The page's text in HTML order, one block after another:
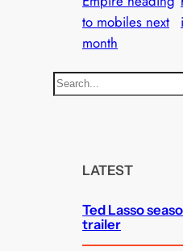
to mobiles next
month
S
e
LATEST
Ted Lasso
trailer